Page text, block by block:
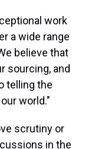
work
a wide range
believe that
sourcing, and
telling the
world."
scrutiny or
in the